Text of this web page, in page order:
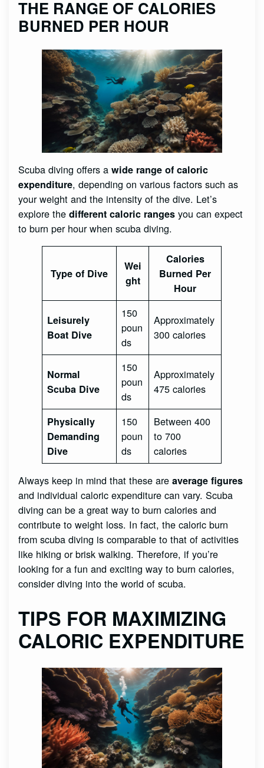
THE RANGE OF CALORIES
BURNED PER HOUR
Scuba diving offers awide range of caloric
expenditure, depending on various factors such as
your weight and the intensity of the dive. Let’s
explore thedifferent caloric ranges you can expect
to burn per hour when scuba diving.
Type of Dive
Wei
ght
Calories
Burned Per
Hour
Leisurely
Boat Dive
150
poun
ds
Approximately
300 calories
Normal
Scuba Dive
150
poun
ds
Approximately
475 calories
Physically
Demanding
Dive
150
poun
ds
Between 400
to 700
calories
Always keep in mind that these areaverage figures
and individual caloric expenditure can vary. Scuba
diving can be a great way to burn calories and
contribute to weight loss. In fact, the caloric burn
from scuba diving is comparable to that of activities
like hiking or brisk walking. Therefore, if you’re
looking for a fun and exciting way to burn calories,
consider diving into the world of scuba.
TIPS FOR MAXIMIZING
CALORIC EXPENDITURE